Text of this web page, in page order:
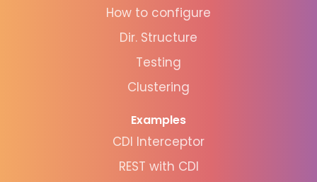
How to configure
Dir. Structure
Testing
Clustering
Examples
CDI Interceptor
REST with CDI